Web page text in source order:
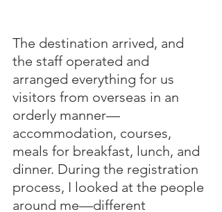
The destination arrived, and
the staff operated and
arranged everything for us
visitors from overseas in an
orderly manner—
accommodation, courses,
meals for breakfast, lunch, and
dinner. During the registration
process, I looked at the people
around me—different